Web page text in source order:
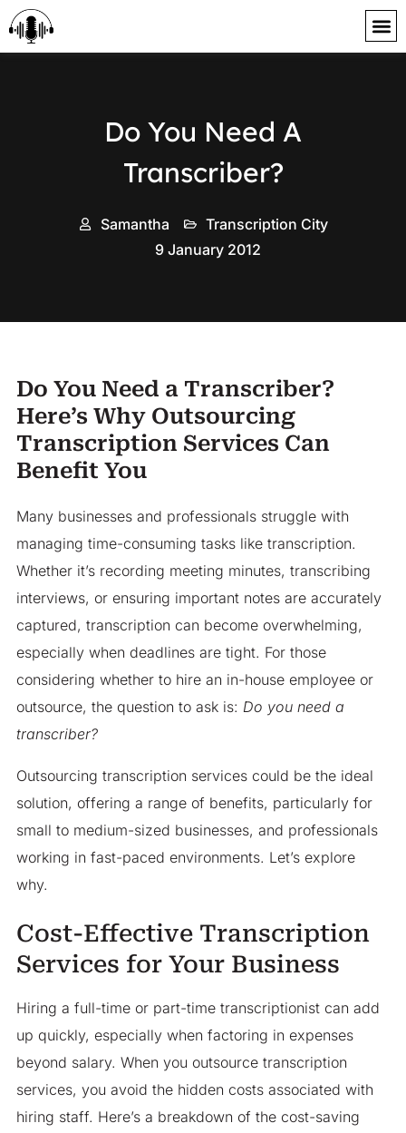
content
Do You Need A
Transcriber?
Samantha
Transcription City
9 January 2012
Do You Need a Transcriber?
Here’s Why Outsourcing
Transcription Services Can
Benefit You
Many businesses and professionals struggle with
managing time-consuming tasks like transcription.
Whether it’s recording meeting minutes, transcribing
interviews, or ensuring important notes are accurately
captured, transcription can become overwhelming,
especially when deadlines are tight. For those
considering whether to hire an in-house employee or
outsource, the question to ask is: Do you need a
transcriber?
Outsourcing transcription services could be the ideal
solution, offering a range of benefits, particularly for
small to medium-sized businesses, and professionals
working in fast-paced environments. Let’s explore
why.
Cost-Effective Transcription
Services for Your Business
Hiring a full-time or part-time transcriptionist can add
up quickly, especially when factoring in expenses
beyond salary. When you outsource transcription
services, you avoid the hidden costs associated with
hiring staff. Here’s a breakdown of the cost-saving